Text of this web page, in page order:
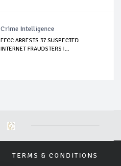
Crime Intelligence
EFCC ARRESTS 37 SUSPECTED
INTERNET FRAUDSTERS I...
TERMS & CONDITIONS